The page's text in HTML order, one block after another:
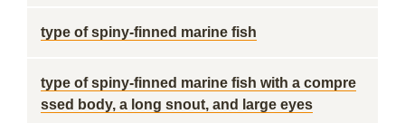
type of spiny-finned marine fish
type of spiny-finned marine fish with a compre
ssed body, a long snout, and large eyes